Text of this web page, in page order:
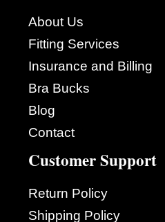
About Us
Fitting Services
Insurance and Billing
Bra Bucks
Blog
Contact
Customer Support
Return Policy
Shipping Policy